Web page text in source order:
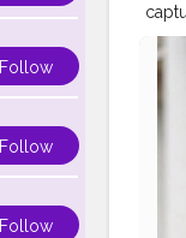
Follow
Follow
Follow